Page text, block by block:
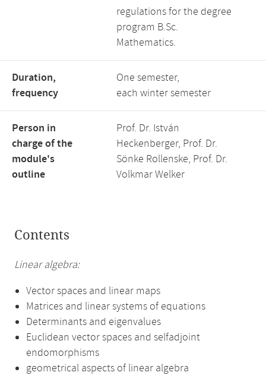
regulations for the degree
program B.Sc.
Mathematics.
Duration,
frequency
One semester,
each winter semester
Person in
charge of the
module's
outline
Prof. Dr. István
Heckenberger, Prof. Dr.
Sönke Rollenske, Prof. Dr.
Volkmar Welker
Contents
Linear algebra:
Vector spaces and linear maps
Matrices and linear systems of equations
Determinants and eigenvalues
Euclidean vector spaces and selfadjoint
endomorphisms
geometrical aspects of linear algebra